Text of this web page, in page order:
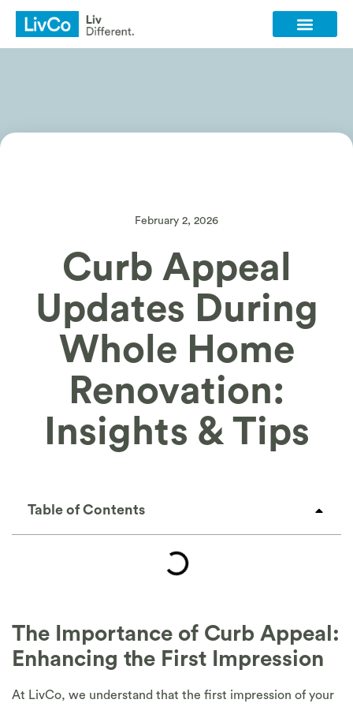
February 2, 2026
Curb Appeal
Updates During
Whole Home
Renovation:
Insights & Tips
Table of Contents
The Importance of Curb Appeal:
Enhancing the First Impression
At LivCo, we understand that the first impression of your